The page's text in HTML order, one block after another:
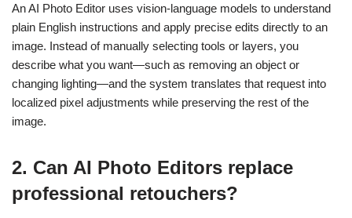
An AI Photo Editor uses vision-language models to understand
plain English instructions and apply precise edits directly to an
image. Instead of manually selecting tools or layers, you
describe what you want—such as removing an object or
changing lighting—and the system translates that request into
localized pixel adjustments while preserving the rest of the
image.
2. Can AI Photo Editors replace
professional retouchers?